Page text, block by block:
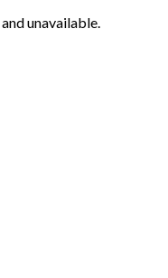
unavailable.